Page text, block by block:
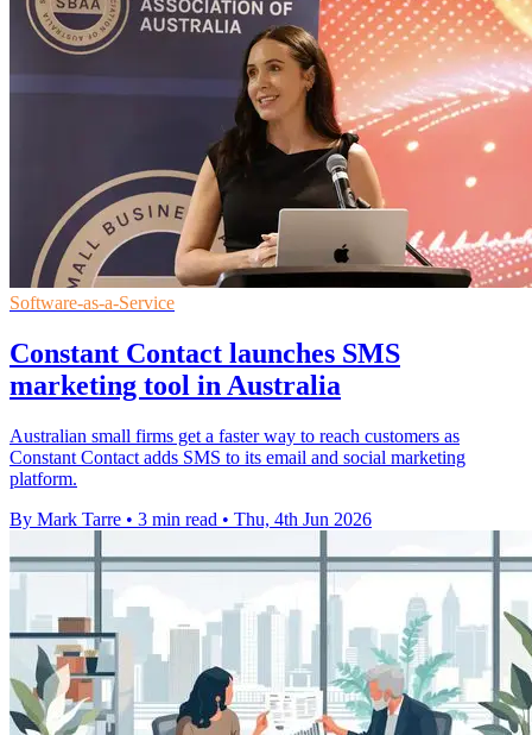
Software-as-a-Service
Constant Contact launches SMS
marketing tool in Australia
Australian small firms get a faster way to reach customers as
Constant Contact adds SMS to its email and social marketing
platform.
By Mark Tarre • 3 min read • Thu, 4th Jun 2026